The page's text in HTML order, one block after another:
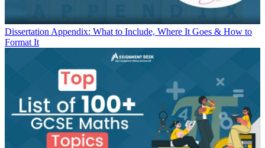
Dissertation Appendix: What to Include, Where It Goes & How to
Format It